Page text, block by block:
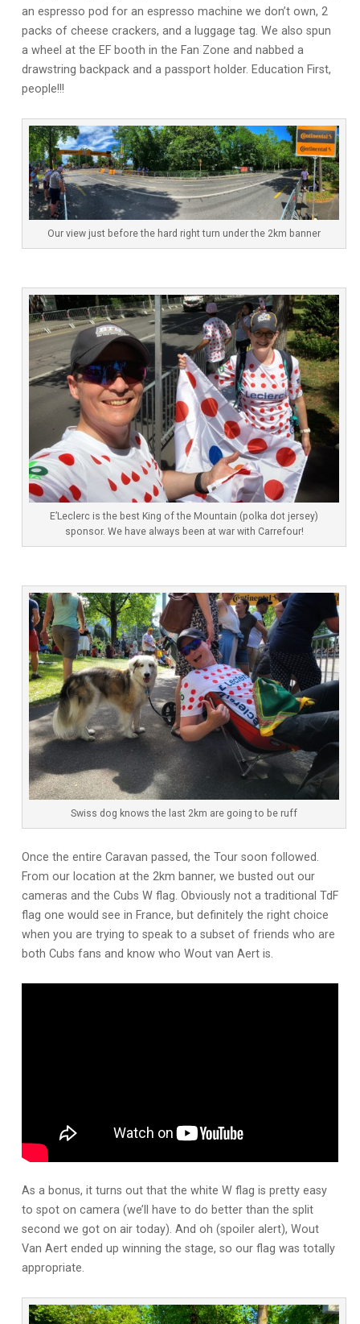
an espresso pod for an espresso machine we don’t own, 2
packs of cheese crackers, and a luggage tag. We also spun
a wheel at the EF booth in the Fan Zone and nabbed a
drawstring backpack and a passport holder. Education First,
people!!!
Our view just before the hard right turn under the 2km banner
E’Leclerc is the best King of the Mountain (polka dot jersey)
sponsor. We have always been at war with Carrefour!
Swiss dog knows the last 2km are going to be ruff
Once the entire Caravan passed, the Tour soon followed.
From our location at the 2km banner, we busted out our
cameras and the Cubs W flag. Obviously not a traditional TdF
flag one would see in France, but definitely the right choice
when you are trying to speak to a subset of friends who are
both Cubs fans and know who Wout van Aert is.
As a bonus, it turns out that the white W flag is pretty easy
to spot on camera (we’ll have to do better than the split
second we got on air today). And oh (spoiler alert), Wout
Van Aert ended up winning the stage, so our flag was totally
appropriate.